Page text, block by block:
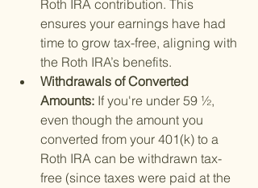
Roth IRA contribution. This
ensures your earnings have had
time to grow tax-free, aligning with
the Roth IRA’s benefits.
Withdrawals of Converted
Amounts: If you're under 59 ½,
even though the amount you
converted from your 401(k) to a
Roth IRA can be withdrawn tax-
free (since taxes were paid at the